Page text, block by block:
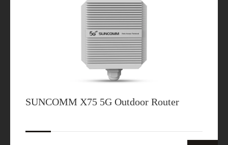
SUNCOMM X75 5G Outdoor Router